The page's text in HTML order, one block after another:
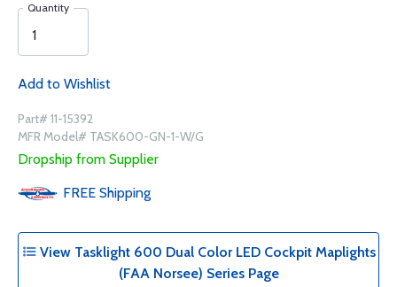
Quantity
Add to Wishlist
Part# 11-15392
MFR Model# TASK600-GN-1-W/G
Dropship from Supplier
FREE Shipping
View Tasklight 600 Dual Color LED Cockpit Maplights
(FAA Norsee) Series Page